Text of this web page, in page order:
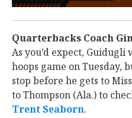
Quarterbacks Coach
As you’d expect, Guidugli
hoops game on Tuesday,
stop before he gets to
to Thompson (Ala.) to
Trent Seaborn‍.